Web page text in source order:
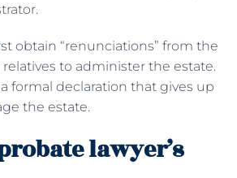
obtain “renunciations” from the
relatives to administer the estate.
formal declaration that gives up
the estate.
lawyer’s